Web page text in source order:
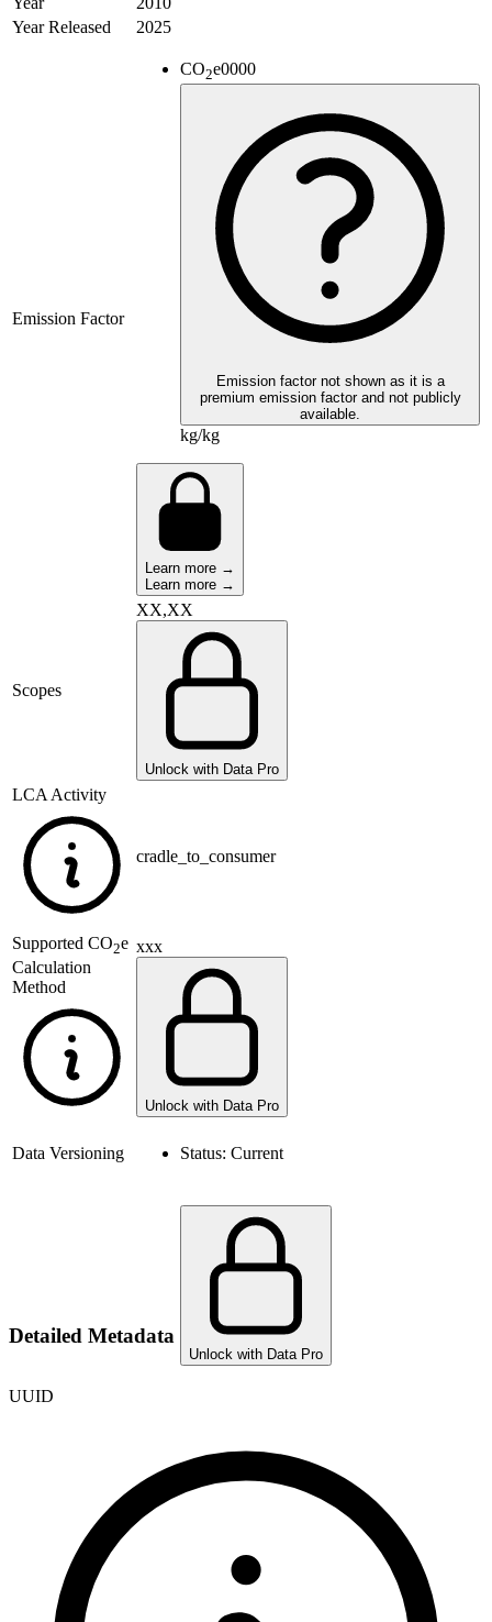
Year Released
2025
Emission Factor
CO2e0000
Emission factor not shown as it is a
premium emission factor and not publicly
available.
kg/kg
Learn more →
Learn more →
Scopes
XX,XX
Unlock with Data Pro
LCA Activity
cradle_to_consumer
Supported CO2e
Calculation
Method
xxx
Unlock with Data Pro
Data Versioning Status: Current
Detailed Metadata
Unlock with Data Pro
UUID